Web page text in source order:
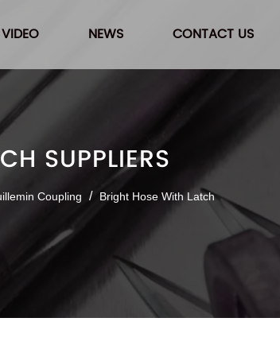
VIDEO NEWS CONTACT US
SUPPLIERS
Coupling / Bright Hose With Latch